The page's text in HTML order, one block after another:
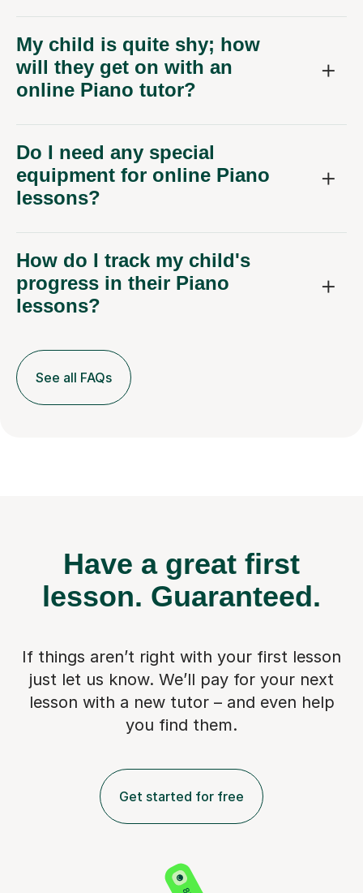
My child is quite shy; how
will they get on with an
online Piano tutor?
Do I need any special
equipment for online Piano
lessons?
How do I track my child's
progress in their Piano
lessons?
See all FAQs
Have a great first
lesson. Guaranteed.
If things aren’t right with your first lesson
just let us know. We’ll pay for your next
lesson with a new tutor – and even help
you find them.
Get started for free